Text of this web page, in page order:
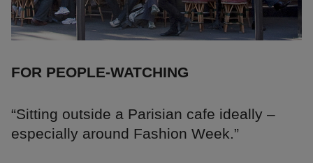
FOR PEOPLE-WATCHING
“Sitting outside a Parisian cafe ideally –
especially around Fashion Week.”